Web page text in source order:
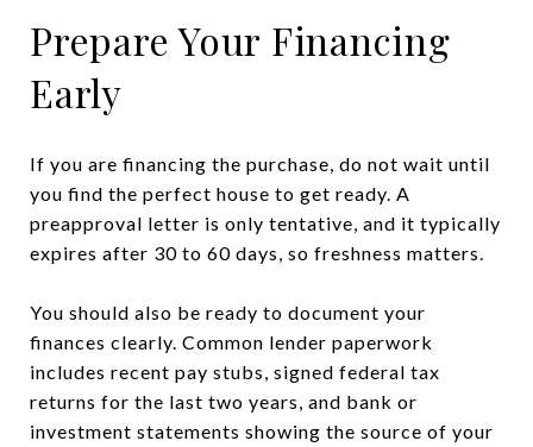
Prepare Your Financing
Early
If you are financing the purchase, do not wait until
you find the perfect house to get ready. A
preapproval letter is only tentative, and it typically
expires after 30 to 60 days, so freshness matters.
You should also be ready to document your
finances clearly. Common lender paperwork
includes recent pay stubs, signed federal tax
returns for the last two years, and bank or
investment statements showing the source of your